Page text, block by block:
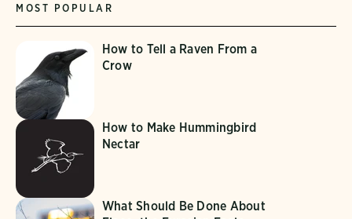
MOST POPULAR
How to Tell a Raven From a
Crow
How to Make Hummingbird
Nectar
What Should Be Done About